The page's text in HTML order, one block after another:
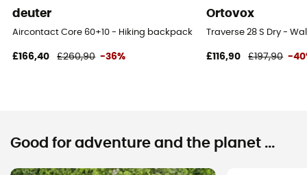
Lining Fabric of the bag
100% polyester
Compression straps
deuter
Aircontact Core 60+10 - Hiking backpack - Men's
£166,40 £260,90 -36%
Ortovox
Traverse 28 S Dry -
£116,90 £197,90 -
Good for adventure and the planet ...